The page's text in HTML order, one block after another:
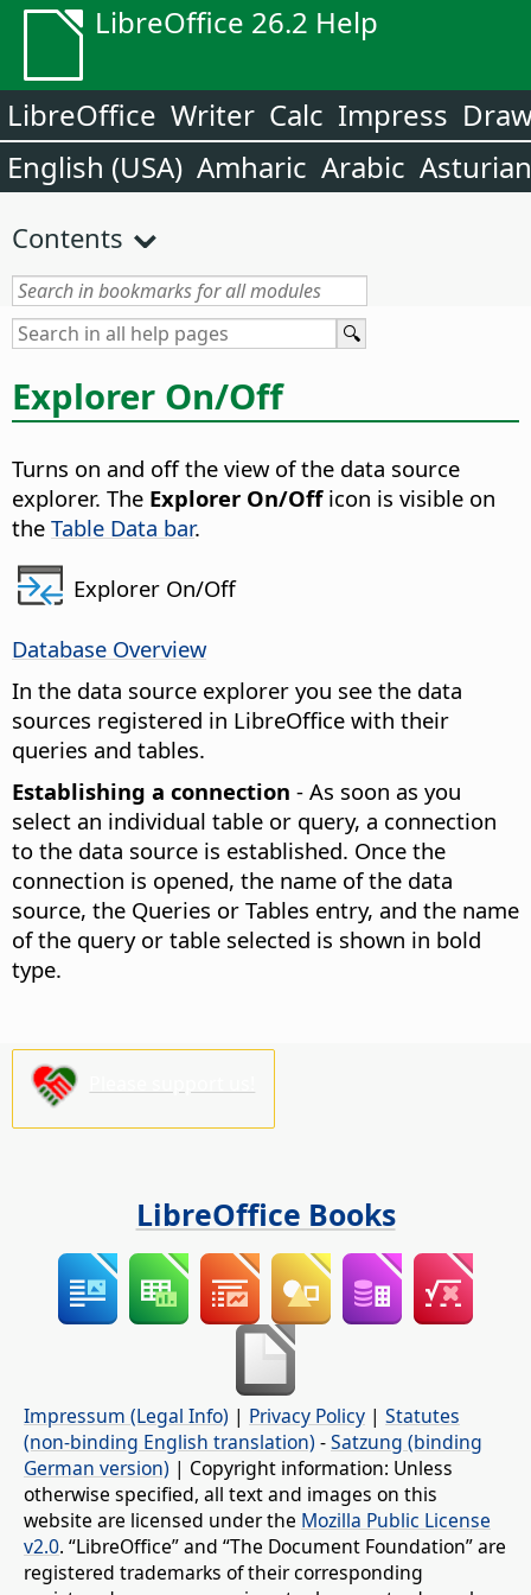
LibreOffice 26.2 Help
LibreOffice Writer Calc Impress
English (USA) Amharic Arabic Asturian
Contents
Explorer On/Off
Turns on and off the view of the data source
explorer. The Explorer On/Officon is visible on
the Table Data bar.
Explorer On/Off
Database Overview
In the data source explorer you see the data
sources registered in LibreOffice with their
queries and tables.
Establishing a connection - As soon as you
select an individual table or query, a connection
to the data source is established. Once the
connection is opened, the name of the data
source, the Queries or Tables entry, and the name
of the query or table selected is shown in bold
type.
LibreOffice Books
Impressum (Legal Info) | Privacy Policy | Statutes
(non-binding English translation) -Satzung (binding
German version) | Copyright information: Unless
otherwise specified, all text and images on this
website are licensed under the Mozilla Public License
v2.0. “LibreOffice” and “The Document Foundation” are
registered trademarks of their corresponding